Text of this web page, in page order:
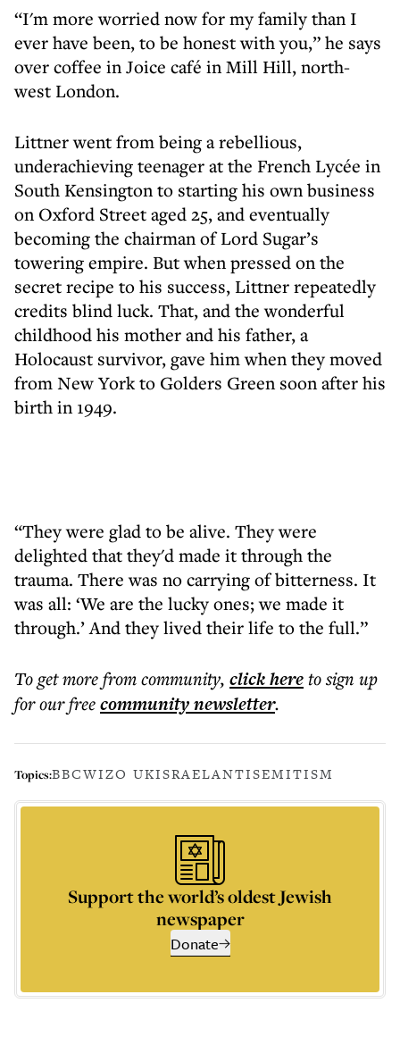
“I'm more worried now for my family than I
ever have been, to be honest with you,” he says
over coffee in Joice café in Mill Hill, north-
west London.
Littner went from being a rebellious,
underachieving teenager at the French Lycée in
South Kensington to starting his own business
on Oxford Street aged 25, and eventually
becoming the chairman of Lord Sugar’s
towering empire. But when pressed on the
secret recipe to his success, Littner repeatedly
credits blind luck. That, and the wonderful
childhood his mother and his father, a
Holocaust survivor, gave him when they moved
from New York to Golders Green soon after his
birth in 1949.
“They were glad to be alive. They were
delighted that they'd made it through the
trauma. There was no carrying of bitterness. It
was all: ‘We are the lucky ones; we made it
through.’ And they lived their life to the full.”
To get morefrom community, click hereto sign up
for our freecommunitynewsletter.
Topics:BBCWIZO UKISRAELANTISEMITISM
Support the world’s oldest Jewish
newspaper
Donate